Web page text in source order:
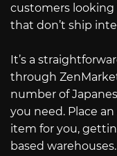
customers looking
that don’t ship
It’s a
through
number of
you need. Place
item for you,
based